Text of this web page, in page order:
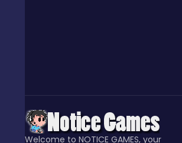
Welcome to NOTICE GAMES, your